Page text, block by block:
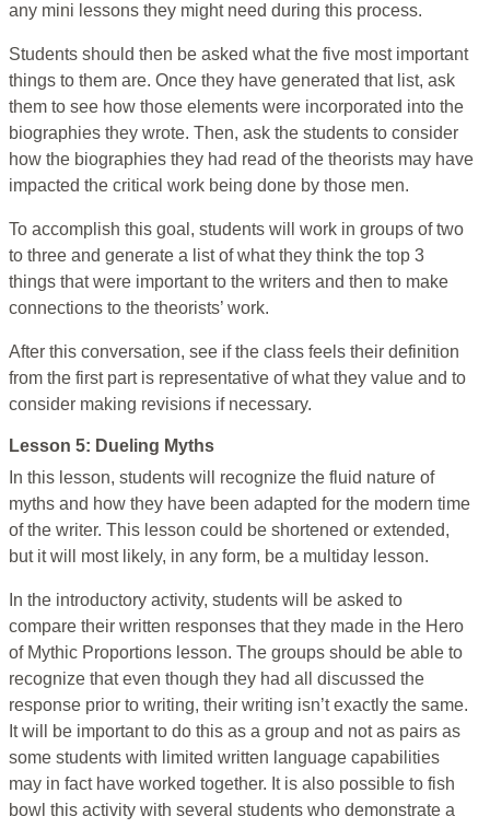
any mini lessons they might need during this process.
Students should then be asked what the five most important
things to them are. Once they have generated that list, ask
them to see how those elements were incorporated into the
biographies they wrote. Then, ask the students to consider
how the biographies they had read of the theorists may have
impacted the critical work being done by those men.
To accomplish this goal, students will work in groups of two
to three and generate a list of what they think the top 3
things that were important to the writers and then to make
connections to the theorists’ work.
After this conversation, see if the class feels their definition
from the first part is representative of what they value and to
consider making revisions if necessary.
Lesson 5: Dueling Myths
In this lesson, students will recognize the fluid nature of
myths and how they have been adapted for the modern time
of the writer. This lesson could be shortened or extended,
but it will most likely, in any form, be a multiday lesson.
In the introductory activity, students will be asked to
compare their written responses that they made in the Hero
of Mythic Proportions lesson. The groups should be able to
recognize that even though they had all discussed the
response prior to writing, their writing isn’t exactly the same.
It will be important to do this as a group and not as pairs as
some students with limited written language capabilities
may in fact have worked together. It is also possible to fish
bowl this activity with several students who demonstrate a